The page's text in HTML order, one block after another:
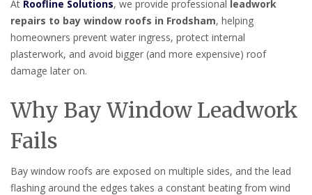
At Roofline Solutions, we provide professional leadwork
repairs to bay window roofs in Frodsham, helping
homeowners prevent water ingress, protect internal
plasterwork, and avoid bigger (and more expensive) roof
damage later on.
Why Bay Window Leadwork
Fails
Bay window roofs are exposed on multiple sides, and the lead
flashing around the edges takes a constant beating from wind